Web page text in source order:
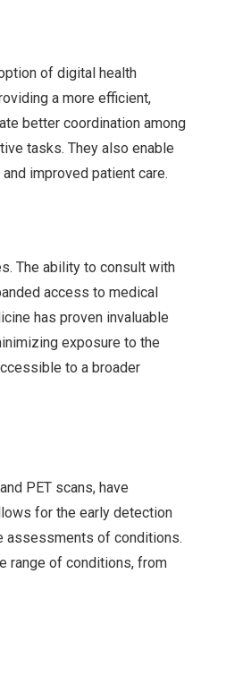
of digital health
a more efficient,
better coordination among
tasks. They also enable
improved patient care.
The ability to consult with
access to medical
has proven invaluable
exposure to the
to a broader
PET scans, have
for the early detection
assessments of conditions.
range of conditions, from